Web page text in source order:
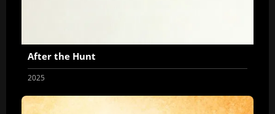
After the Hunt
2025